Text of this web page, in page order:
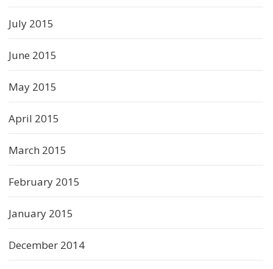
July 2015
June 2015
May 2015
April 2015
March 2015
February 2015
January 2015
December 2014